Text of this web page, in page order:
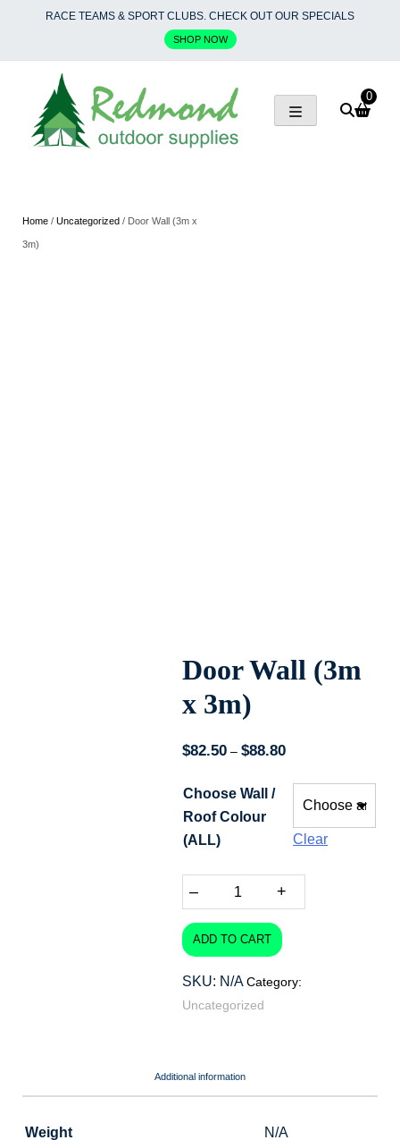
RACE TEAMS & SPORT CLUBS. CHECK OUT OUR SPECIALS
SHOP NOW
0
Home / Uncategorized / Door Wall (3m x
3m)
Door Wall (3m
x 3m)
$82.50 – $88.80Price
$82.50
$88.80
Choose Wall /
Roof Colour
(ALL)
Clear
– +
ADD TO CART
SKU: N/A Category:
Uncategorized
Additional information
Weight
N/A